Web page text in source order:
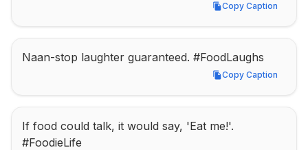
Copy Caption
Copy Caption
Naan-stop laughter guaranteed. #FoodLaughs
Copy Caption
Copy Caption
If food could talk, it would say, 'Eat me!'.
#FoodieLife